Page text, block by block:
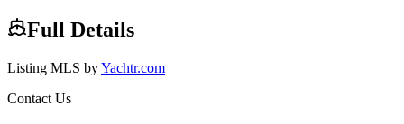
Full Details
Listing MLS byYachtr.com
Contact Us